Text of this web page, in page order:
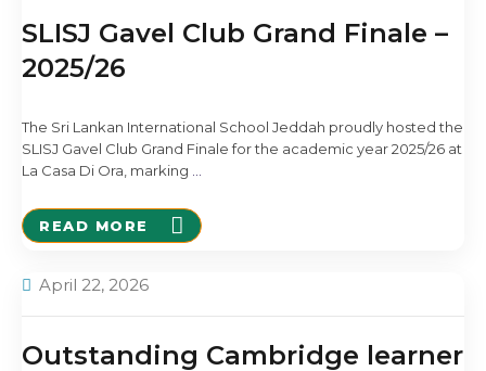
SLISJ Gavel Club Grand Finale –
2025/26
The Sri Lankan International School Jeddah proudly hosted the
SLISJ Gavel Club Grand Finale for the academic year 2025/26 at
La Casa Di Ora, marking
READ MORE
April 22, 2026
Outstanding Cambridge learner